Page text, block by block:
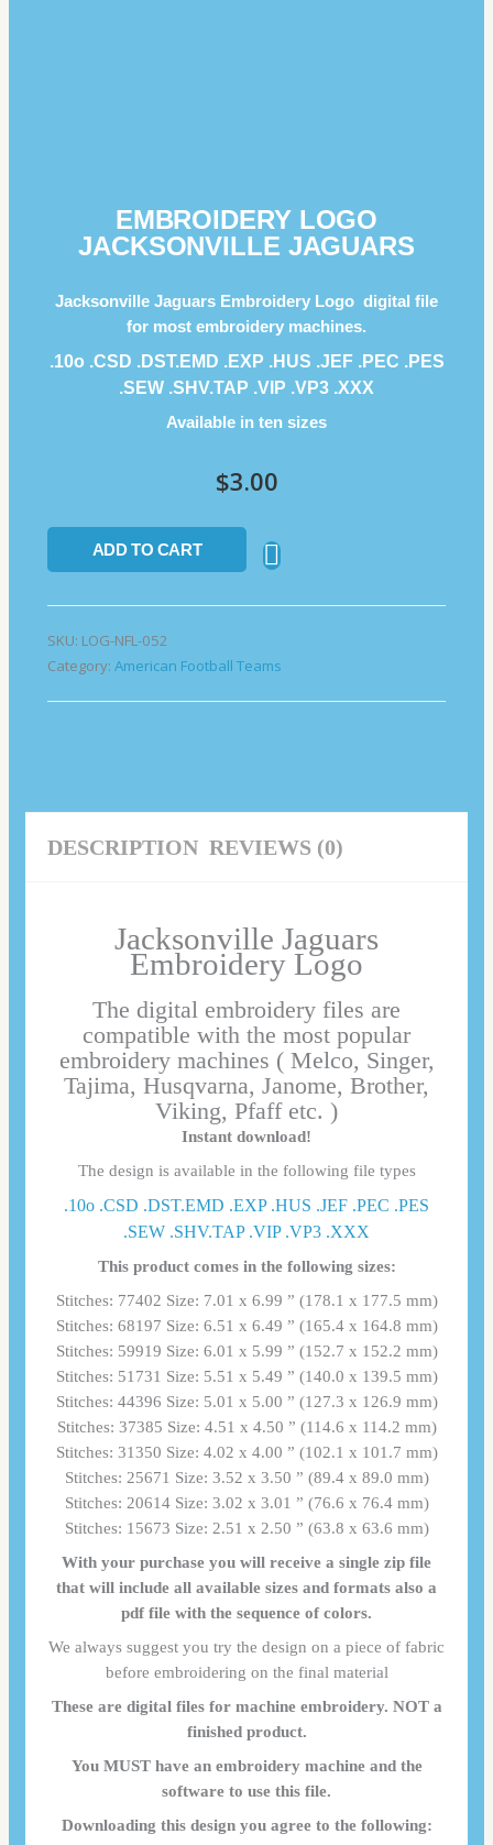
EMBROIDERY LOGO
JACKSONVILLE JAGUARS
Jacksonville Jaguars Embroidery Logo digital file
for most embroidery machines.
.10o .CSD .DST.EMD .EXP .HUS .JEF .PEC .PES
.SEW .SHV.TAP .VIP .VP3 .ΧΧΧ
Available in ten sizes
$3.00
ADD TO CART
SKU: LOG-NFL-052
Category: American Football Teams
DESCRIPTION REVIEWS (0)
Jacksonville Jaguars
Embroidery Logo
The digital embroidery files are
compatible with the most popular
embroidery machines ( Melco, Singer,
Tajima, Husqvarna, Janome, Brother,
Viking, Pfaff etc. )
Instant download!
The design is available in the following file types
.10o .CSD .DST.EMD .EXP .HUS .JEF .PEC .PES
.SEW .SHV.TAP .VIP .VP3 .ΧΧΧ
This product comes in the following sizes:
Stitches: 77402 Size: 7.01 x 6.99 ” (178.1 x 177.5 mm)
Stitches: 68197 Size: 6.51 x 6.49 ” (165.4 x 164.8 mm)
Stitches: 59919 Size: 6.01 x 5.99 ” (152.7 x 152.2 mm)
Stitches: 51731 Size: 5.51 x 5.49 ” (140.0 x 139.5 mm)
Stitches: 44396 Size: 5.01 x 5.00 ” (127.3 x 126.9 mm)
Stitches: 37385 Size: 4.51 x 4.50 ” (114.6 x 114.2 mm)
Stitches: 31350 Size: 4.02 x 4.00 ” (102.1 x 101.7 mm)
Stitches: 25671 Size: 3.52 x 3.50 ” (89.4 x 89.0 mm)
Stitches: 20614 Size: 3.02 x 3.01 ” (76.6 x 76.4 mm)
Stitches: 15673 Size: 2.51 x 2.50 ” (63.8 x 63.6 mm)
With your purchase you will receive a single zip file
that will include all available sizes and formats also a
pdf file with the sequence of colors.
We always suggest you try the design on a piece of fabric
before embroidering on the final material
These are digital files for machine embroidery. NOT a
finished product.
You MUST have an embroidery machine and the
software to use this file.
Downloading this design you agree to the following: